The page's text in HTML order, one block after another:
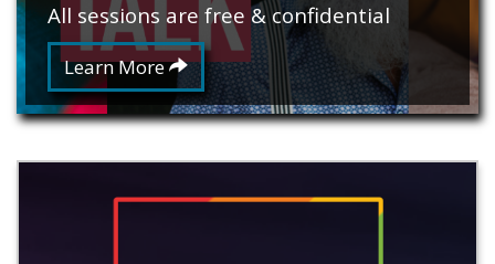
All sessions are free & confidential
Learn More